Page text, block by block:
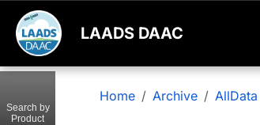
LAADS DAAC
Home Archive AllData
Search by
Product